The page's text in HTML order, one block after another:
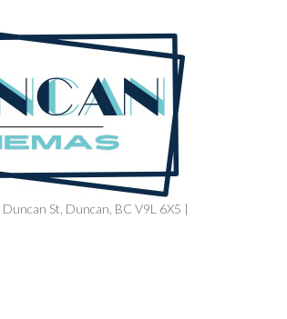
St, Duncan, BC V9L 6X5 |